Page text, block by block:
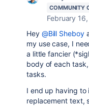
COMMUNITY
February
Hey @Bill Sheboy
my use case, I
a little fancier
body of each
tasks.
I end up having
replacement text,